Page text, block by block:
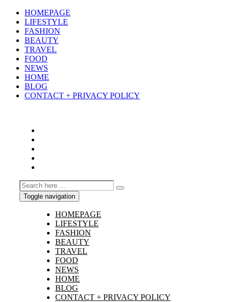
HOMEPAGE
LIFESTYLE
FASHION
BEAUTY
TRAVEL
FOOD
NEWS
HOME
BLOG
CONTACT + PRIVACY POLICY
Toggle navigation
HOMEPAGE
LIFESTYLE
FASHION
BEAUTY
TRAVEL
FOOD
NEWS
HOME
BLOG
CONTACT + PRIVACY POLICY